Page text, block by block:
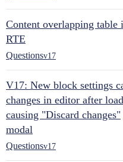
Content overlapping table
RTE
Questionsv17
V17: New block settings
changes in editor after
causing "Discard changes"
modal
Questionsv17